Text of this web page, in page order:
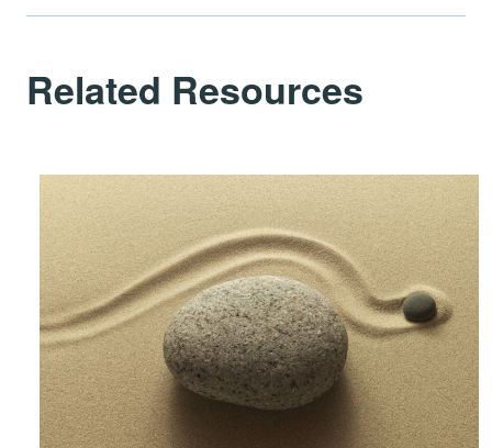
Related Resources